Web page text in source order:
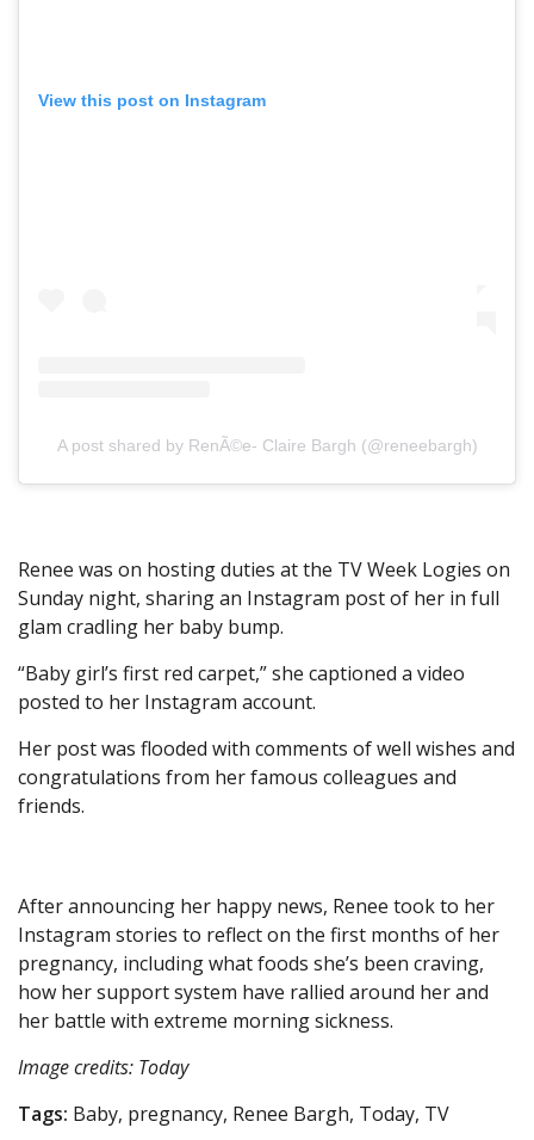
View this post on Instagram
A post shared by RenÃ©e- Claire Bargh (@reneebargh)
Renee was on hosting duties at the TV Week Logies on
Sunday night, sharing an Instagram post of her in full
glam cradling her baby bump.
“Baby girl’s first red carpet,” she captioned a video
posted to her Instagram account.
Her post was flooded with comments of well wishes and
congratulations from her famous colleagues and
friends.
After announcing her happy news, Renee took to her
Instagram stories to reflect on the first months of her
pregnancy, including what foods she’s been craving,
how her support system have rallied around her and
her battle with extreme morning sickness.
Image credits: Today
Tags: Baby, pregnancy, Renee Bargh, Today, TV